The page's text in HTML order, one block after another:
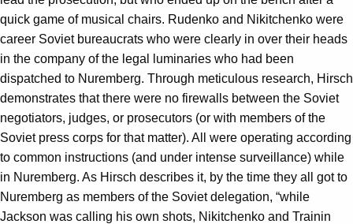
quick game of musical chairs. Rudenko and Nikitchenko were
career Soviet bureaucrats who were clearly in over their heads
in the company of the legal luminaries who had been
dispatched to Nuremberg. Through meticulous research, Hirsch
demonstrates that there were no firewalls between the Soviet
negotiators, judges, or prosecutors (or with members of the
Soviet press corps for that matter). All were operating according
to common instructions (and under intense surveillance) while
in Nuremberg. As Hirsch describes it, by the time they all got to
Nuremberg as members of the Soviet delegation, “while
Jackson was calling his own shots, Nikitchenko and Trainin